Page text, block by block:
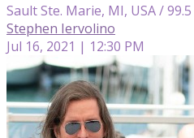
Sault Ste. Marie, MI, USA / 99.5
Stephen Iervolino
Jul 16, 2021 | 12:30 PM